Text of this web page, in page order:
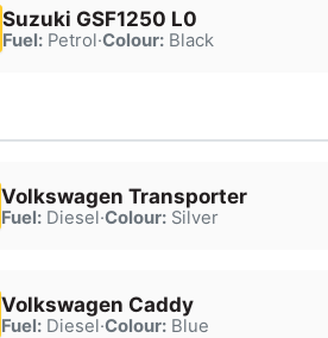
Suzuki GSF1250 L0
Fuel:Petrol·Colour:Black
Volkswagen Transporter
Fuel:Diesel·Colour:Silver
Volkswagen Caddy
Fuel:Diesel·Colour:Blue